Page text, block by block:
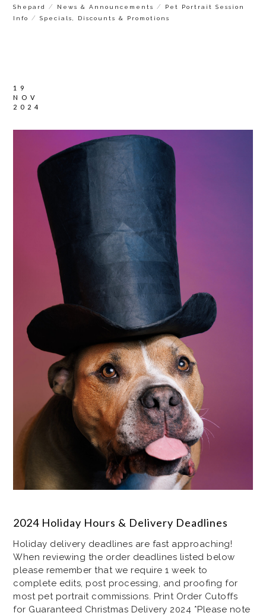
Shepard
/ News & Announcements /
Pet Portrait Session
Info
/Specials, Discounts & Promotions
19
NOV
2024
2024 Holiday Hours & Delivery Deadlines
Holiday delivery deadlines are fast approaching!
When reviewing the order deadlines listed below
please remember that we require 1 week to
complete edits, post processing, and proofing for
most pet portrait commissions. Print Order Cutoffs
for Guaranteed Christmas Delivery 2024 *Please note